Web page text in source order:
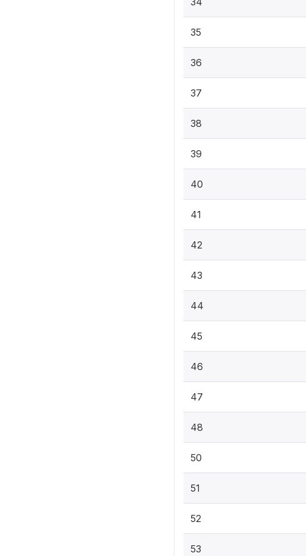
35
36
37
38
39
40
41
42
43
44
45
46
47
48
50
51
52
53